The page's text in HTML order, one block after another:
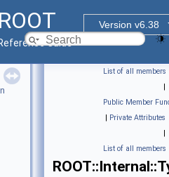
ROOT
Version v6.38
Guide
List of all members
|
Public Member
| Private Attributes
|
List of all members